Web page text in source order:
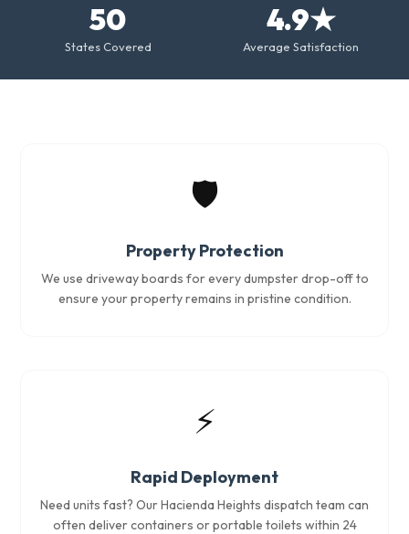
50
States Covered
4.9★
Average Satisfaction
🛡️
Property Protection
We use driveway boards for every dumpster drop-off to
ensure your property remains in pristine condition.
⚡
Rapid Deployment
Need units fast? Our Hacienda Heights dispatch team can
often deliver containers or portable toilets within 24